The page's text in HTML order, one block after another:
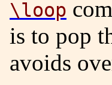
\loop
is to pop
avoids